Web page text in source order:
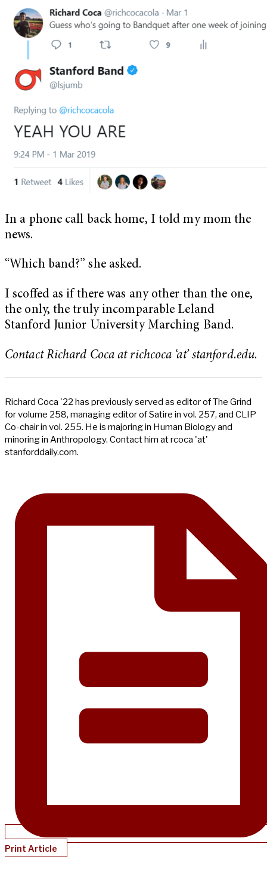
In a phone call back home, I told my mom the
news.
“Which band?” she asked.
I scoffed as if there was any other than the one,
the only, the truly incomparable Leland
Stanford Junior University Marching Band.
Contact Richard Coca at richcoca ‘at’ stanford.edu.
Richard Coca '22 has previously served as editor of The Grind
for volume 258, managing editor of Satire in vol. 257, and CLIP
Co-chair in vol. 255. He is majoring in Human Biology and
minoring in Anthropology. Contact him at rcoca 'at'
stanforddaily.com.
Print Article